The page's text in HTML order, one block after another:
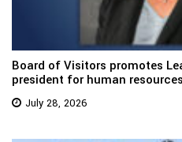
Board of Visitors promotes
president for human resources
July 28, 2026